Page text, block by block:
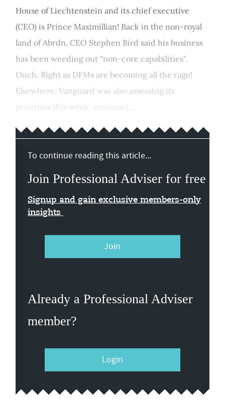
House of Liechtenstein and its chief executive
(CEO) is Prince Maximillian! Back in the non-royal
land of Abrdn, CEO Stephen Bird said his business
has been weeding out "non-core capabilities".
Ouch. Right as DFMs are becoming all the rage!
Elsewhere, Vanguard was also assessing its
priorities this week, announci...
To continue reading this article...
Join Professional Adviser for free
Signup and gain exclusive members-only
insights
Join
Already a Professional Adviser
member?
Login